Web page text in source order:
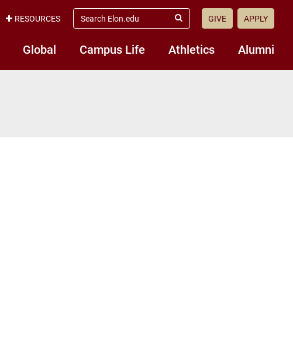
Global Campus Life Athletics Alumni
RESOURCES
search
elon.edu
Submit
GIVE APPLY